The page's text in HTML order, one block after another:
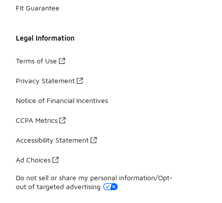
Fit Guarantee
Legal Information
Terms of Use
Privacy Statement
Notice of Financial Incentives
CCPA Metrics
Accessibility Statement
Ad Choices
Do not sell or share my personal information/Opt-
out of targeted advertising